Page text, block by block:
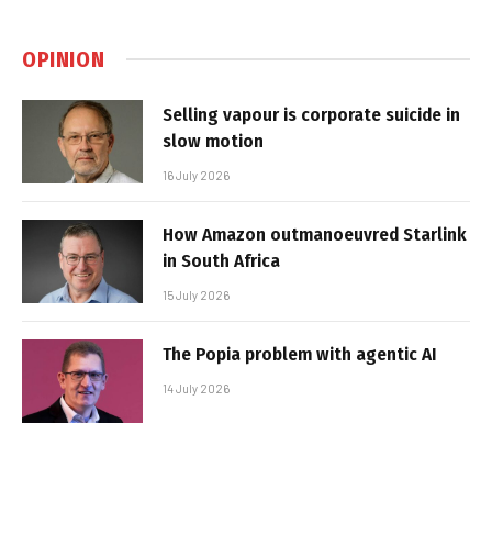
OPINION
Selling vapour is corporate suicide in
slow motion
16 July 2026
How Amazon outmanoeuvred Starlink
in South Africa
15 July 2026
The Popia problem with agentic AI
14 July 2026